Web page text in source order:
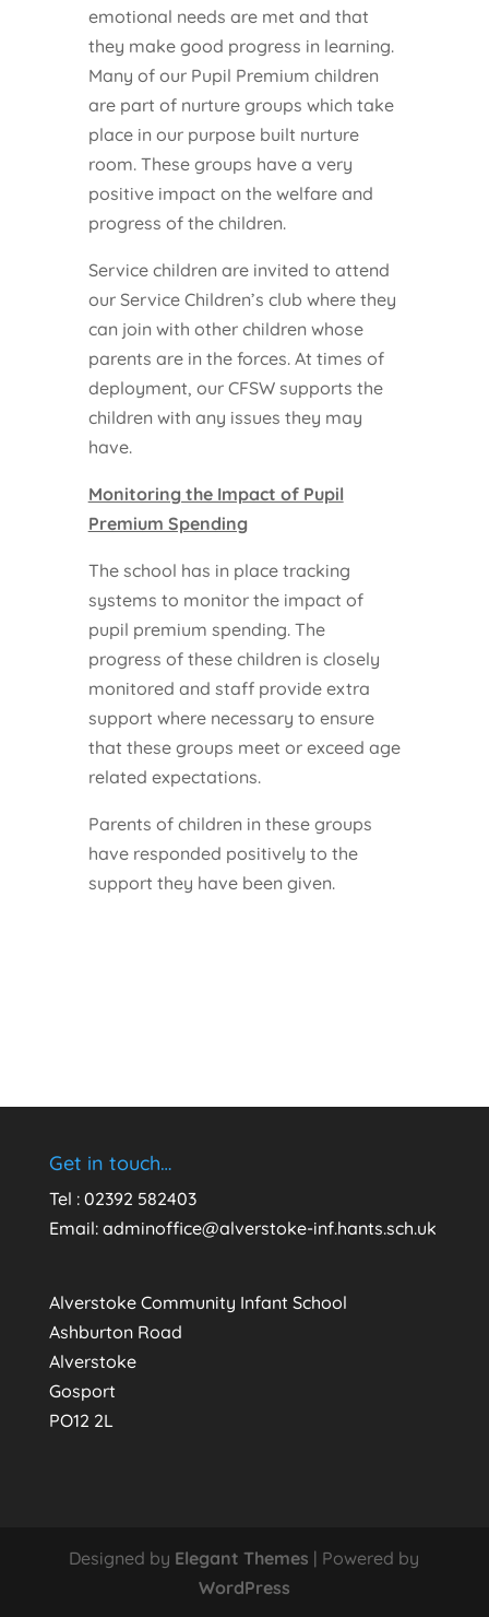
emotional needs are met and that
they make good progress in learning.
Many of our Pupil Premium children
are part of nurture groups which take
place in our purpose built nurture
room. These groups have a very
positive impact on the welfare and
progress of the children.
Service children are invited to attend
our Service Children’s club where they
can join with other children whose
parents are in the forces. At times of
deployment, our CFSW supports the
children with any issues they may
have.
Monitoring the Impact of Pupil
Premium Spending
The school has in place tracking
systems to monitor the impact of
pupil premium spending. The
progress of these children is closely
monitored and staff provide extra
support where necessary to ensure
that these groups meet or exceed age
related expectations.
Parents of children in these groups
have responded positively to the
support they have been given.
Get in touch…
Tel : 02392 582403
Email: adminoffice@alverstoke-inf.hants.sch.uk
Alverstoke Community Infant School
Ashburton Road
Alverstoke
Gosport
PO12 2L
Designed by Elegant Themes | Powered by
WordPress